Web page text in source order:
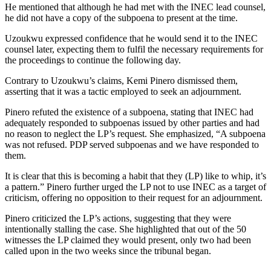
He mentioned that although he had met with the INEC lead counsel,
he did not have a copy of the subpoena to present at the time.
Uzoukwu expressed confidence that he would send it to the INEC
counsel later, expecting them to fulfil the necessary requirements for
the proceedings to continue the following day.
Contrary to Uzoukwu’s claims, Kemi Pinero dismissed them,
asserting that it was a tactic employed to seek an adjournment.
Pinero refuted the existence of a subpoena, stating that INEC had
adequately responded to subpoenas issued by other parties and had
no reason to neglect the LP’s request. She emphasized, “A subpoena
was not refused. PDP served subpoenas and we have responded to
them.
It is clear that this is becoming a habit that they (LP) like to whip, it’s
a pattern.” Pinero further urged the LP not to use INEC as a target of
criticism, offering no opposition to their request for an adjournment.
Pinero criticized the LP’s actions, suggesting that they were
intentionally stalling the case. She highlighted that out of the 50
witnesses the LP claimed they would present, only two had been
called upon in the two weeks since the tribunal began.